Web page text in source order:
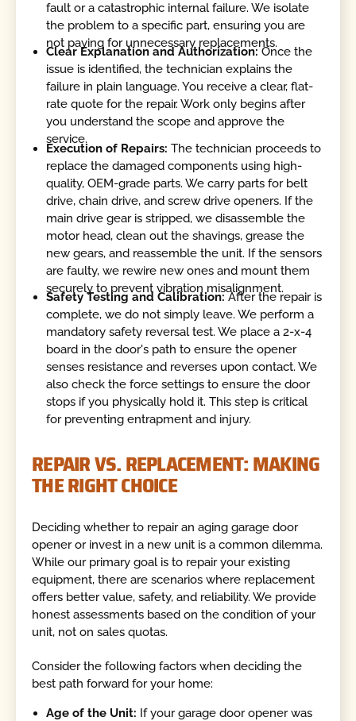
fault or a catastrophic internal failure. We isolate
the problem to a specific part, ensuring you are
not paying for unnecessary replacements.
Clear Explanation and Authorization:Once the
issue is identified, the technician explains the
failure in plain language. You receive a clear, flat-
rate quote for the repair. Work only begins after
you understand the scope and approve the
service.
Execution of Repairs:The technician proceeds to
replace the damaged components using high-
quality, OEM-grade parts. We carry parts for belt
drive, chain drive, and screw drive openers. If the
main drive gear is stripped, we disassemble the
motor head, clean out the shavings, grease the
new gears, and reassemble the unit. If the sensors
are faulty, we rewire new ones and mount them
securely to prevent vibration misalignment.
Safety Testing and Calibration:After the repair is
complete, we do not simply leave. We perform a
mandatory safety reversal test. We place a 2-x-4
board in the door's path to ensure the opener
senses resistance and reverses upon contact. We
also check the force settings to ensure the door
stops if you physically hold it. This step is critical
for preventing entrapment and injury.
REPAIR VS. REPLACEMENT: MAKING
THE RIGHT CHOICE
Deciding whether to repair an aging garage door
opener or invest in a new unit is a common dilemma.
While our primary goal is to repair your existing
equipment, there are scenarios where replacement
offers better value, safety, and reliability. We provide
honest assessments based on the condition of your
unit, not on sales quotas.
Consider the following factors when deciding the
best path forward for your home:
Age of the Unit: If your garage door opener was